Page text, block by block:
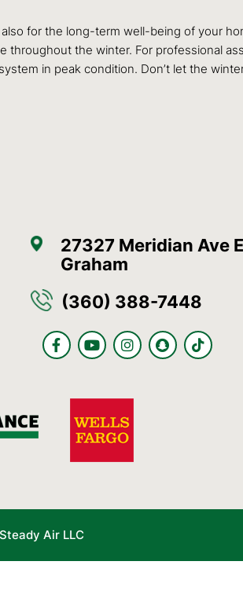
for the long-term well-being of your
the winter. For professional
in peak condition. Don’t let the
27327 Meridian Ave
Graham
(360) 388-7448
F
a
Y
o
e
I
n
r
a
S
n
T
i
Air LLC